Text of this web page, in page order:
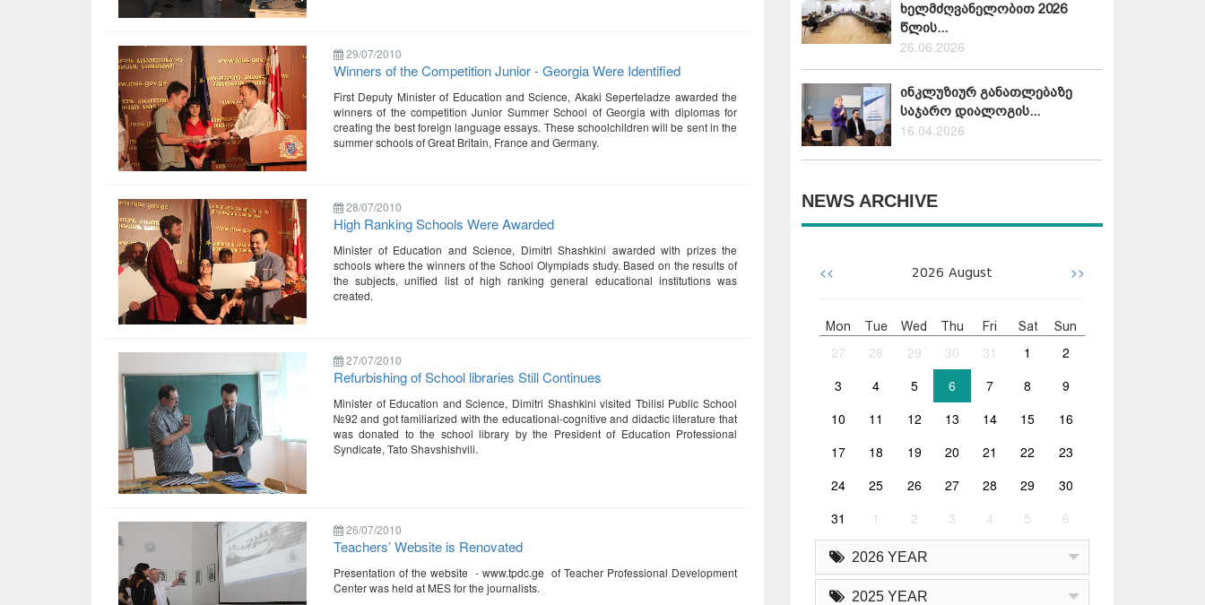
29/07/2010
Winners of the Competition Junior - Georgia Were Identified
First Deputy Minister of Education and Science, Akaki Seperteladze awarded the
winners of the competition Junior Summer School of Georgia with diplomas for
creating the best foreign language essays. These schoolchildren will be sent in the
summer schools of Great Britain, France and Germany.
28/07/2010
High Ranking Schools Were Awarded
Minister of Education and Science, Dimitri Shashkini awarded with prizes the
schools where the winners of the School Olympiads study. Based on the results of
the subjects, unified list of high ranking general educational institutions was
created.
27/07/2010
Refurbishing of School libraries Still Continues
Minister of Education and Science, Dimitri Shashkini visited Tbilisi Public School
№92 and got familiarized with the educational-cognitive and didactic literature that
was donated to the school library by the President of Education Professional
Syndicate, Tato Shavshishvili.
26/07/2010
Teachers’ Website is Renovated
Presentation of the website - www.tpdc.ge of Teacher Professional Development
Center was held at MES for the journalists.
ხელმძღვანელობით 2026
წლის...
26.06.2026
ინკლუზიურ განათლებაზე
საჯარო დიალოგის...
16.04.2026
NEWS ARCHIVE
<< 2026 August >>
Mon Tue Wed Thu Fri Sat Sun
27 28 29 30 31 1
2
3
4 5 6 7 8
9
10
11 12 13 14 15
16
17
18 19 20 21 22
23
24
25 26 27 28 29
30
31
1 2 3 4 5 6
2026 YEAR
2025 YEAR